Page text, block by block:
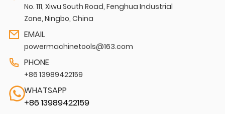
No. 111, Xiwu South Road, Fenghua Industrial
Zone, Ningbo, China
EMAIL
powermachinetools@163.com
PHONE
+86 13989422159
WHATSAPP
+86 13989422159